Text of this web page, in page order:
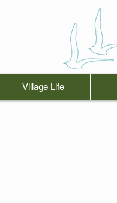
Village Life